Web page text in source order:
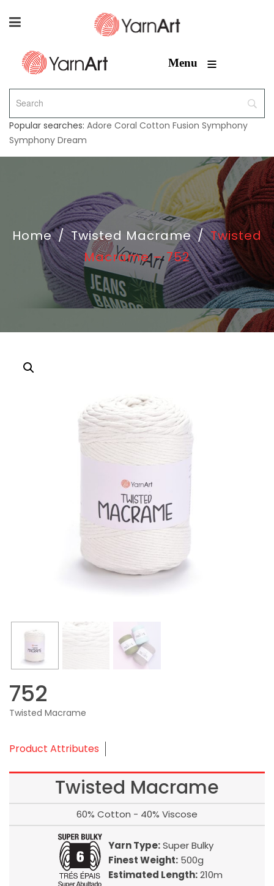
Menu ≡
Popular searches: Adore Coral Cotton Fusion Symphony
Symphony Dream
Home / Twisted Macrame / Twisted
Macrame – 752
752
Twisted Macrame
Product Attributes
Twisted Macrame
60% Cotton - 40% Viscose
Yarn Type:Super Bulky
Finest Weight:500g
Estimated Length:210m